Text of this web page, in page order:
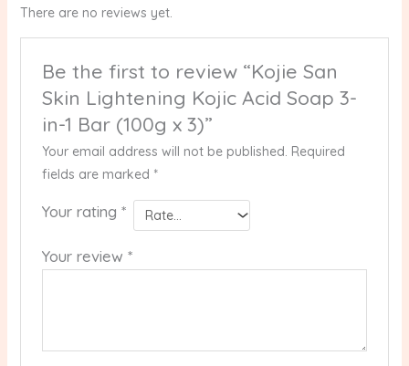
There are no reviews yet.
Be the first to review “Kojie San
Skin Lightening Kojic Acid Soap 3-
in-1 Bar (100g x 3)”
Your email address will not be published. Required
fields are marked *
Your rating *
Your review *